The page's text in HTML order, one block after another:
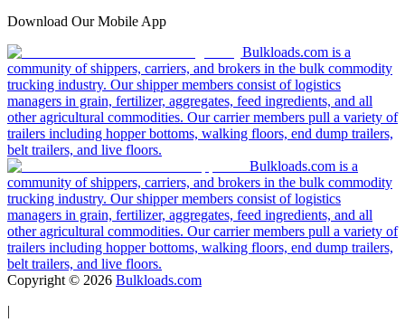
Download Our Mobile App
Bulkloads.com is a
community of shippers, carriers, and brokers in the bulk commodity
trucking industry. Our shipper members consist of logistics
managers in grain, fertilizer, aggregates, feed ingredients, and all
other agricultural commodities. Our carrier members pull a variety of
trailers including hopper bottoms, walking floors, end dump trailers,
belt trailers, and live floors.
Bulkloads.com is a
community of shippers, carriers, and brokers in the bulk commodity
trucking industry. Our shipper members consist of logistics
managers in grain, fertilizer, aggregates, feed ingredients, and all
other agricultural commodities. Our carrier members pull a variety of
trailers including hopper bottoms, walking floors, end dump trailers,
belt trailers, and live floors.
Copyright © 2026 Bulkloads.com
|